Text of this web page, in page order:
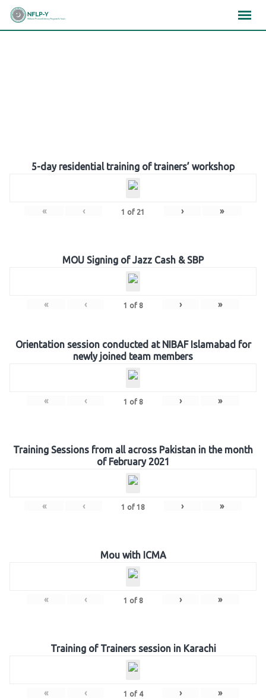
Skip
5-day residential training of trainers’ workshop
« ‹ 1 of 21 › »
MOU Signing of Jazz Cash & SBP
« ‹ 1 of 8 › »
Orientation session conducted at NIBAF Islamabad for
newly joined team members
« ‹ 1 of 8 › »
Training Sessions from all across Pakistan in the month
of February 2021
« ‹ 1 of 18 › »
Mou with ICMA
« ‹ 1 of 8 › »
Training of Trainers session in Karachi
« ‹ 1 of 4 › »
×××